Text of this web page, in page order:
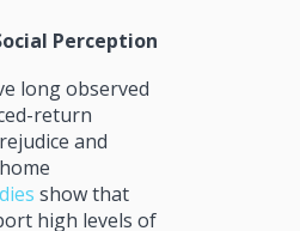
Perception
long observed
return
and
show that
high levels of